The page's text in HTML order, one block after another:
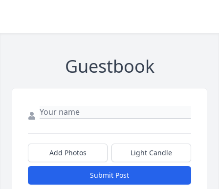
Guestbook
Add Photos Light Candle
Submit Post